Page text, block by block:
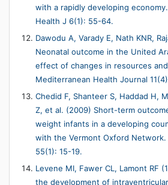
with a rapidly developing
Health J 6(1): 55-64.
Dawodu A, Varady E, Nath KNR,
Neonatal outcome in the United
effect of changes in resources
Mediterranean Health Journal
Chedid F, Shanteer S, Haddad H,
Z, et al. (2009) Short-term
weight infants in a developing
with the Vermont Oxford Network.
55(1): 15-19.
Levene MI, Fawer CL, Lamont RF
the development of